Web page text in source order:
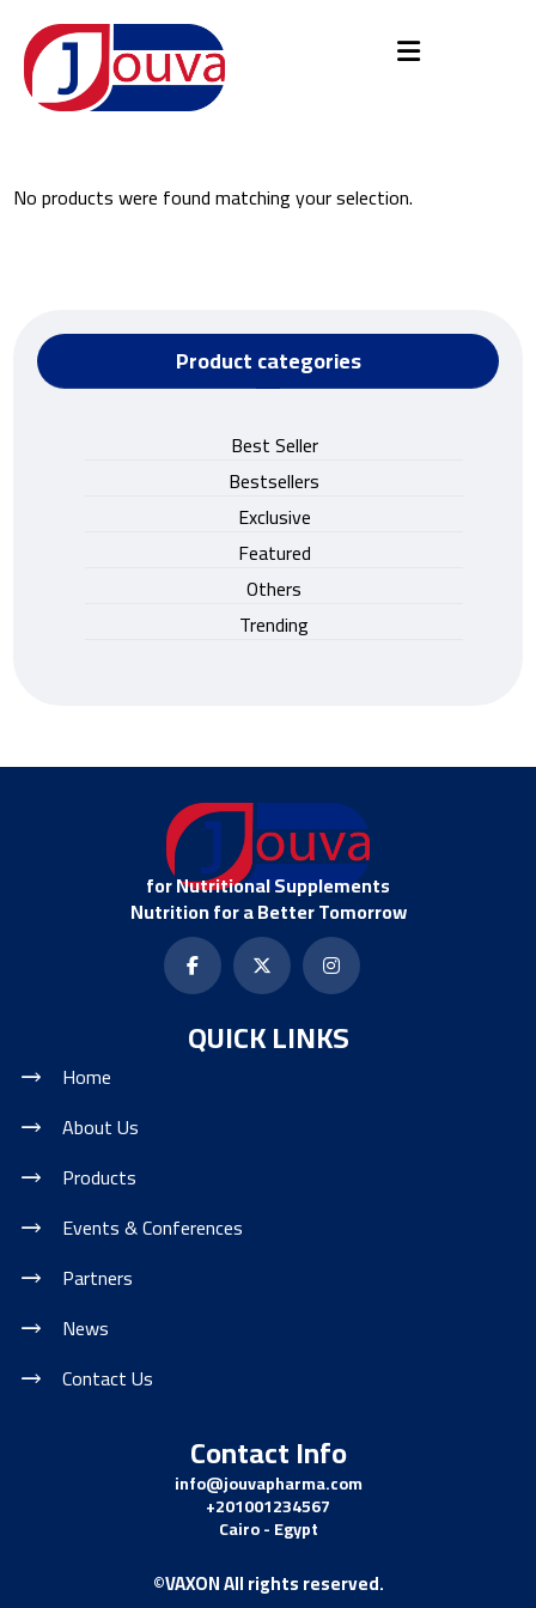
No products were found matching your selection.
Product categories
Best Seller
Bestsellers
Exclusive
Featured
Others
Trending
for Nutritional Supplements
Nutrition for a Better Tomorrow
QUICK LINKS
Home
About Us
Products
Events & Conferences
Partners
News
Contact Us
Contact Info
info@jouvapharma.com
+201001234567
Cairo - Egypt
©VAXON All rights reserved.